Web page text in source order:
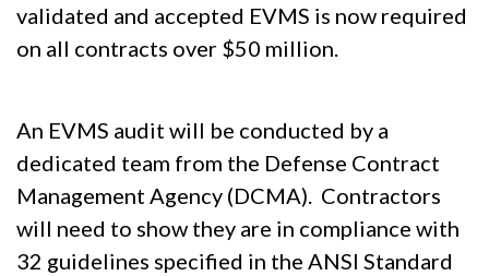
validated and accepted EVMS is now required
on all contracts over $50 million.
An EVMS audit will be conducted by a
dedicated team from the Defense Contract
Management Agency (DCMA). Contractors
will need to show they are in compliance with
32 guidelines specified in the ANSI Standard